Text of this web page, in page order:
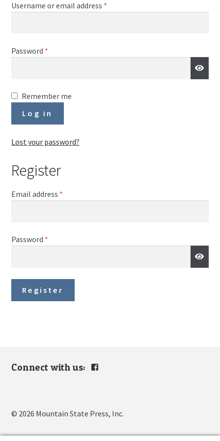
Username or email address *Required
Password *Required
Remember me
Log in
Lost your password?
Register
Email address *Required
Password *Required
Register
Connect with us:
View
© 2026 Mountain State Press, Inc.